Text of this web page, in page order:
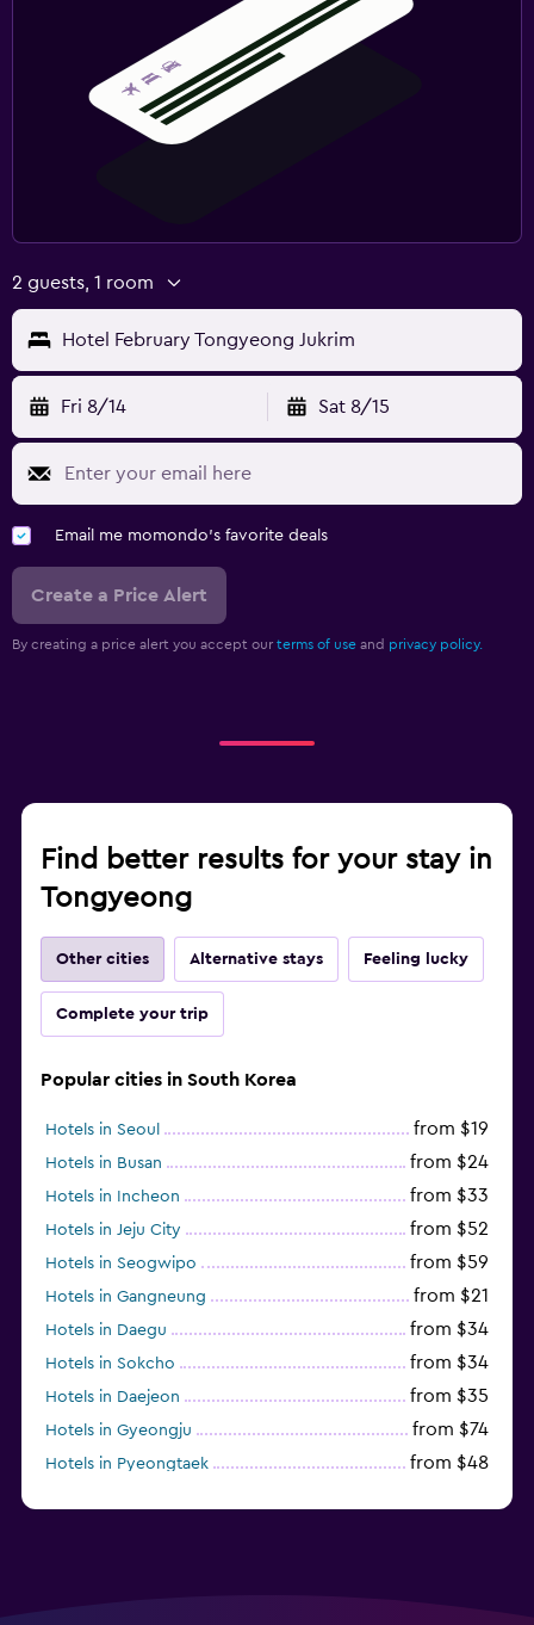
2 guests, 1 room
Hotel February Tongyeong Jukrim
Fri 8/14 Sat 8/15
Email me momondo's favorite deals
Create a Price Alert
By creating a price alert you accept our terms of use and privacy policy.
Find better results for your stay in
Tongyeong
Other cities Alternative stays Feeling lucky
Complete your trip
Popular cities in South Korea
Hotels in Seoul from $19
Hotels in Busan from $24
Hotels in Incheon from $33
Hotels in Jeju City from $52
Hotels in Seogwipo from $59
Hotels in Gangneung from $21
Hotels in Daegu from $34
Hotels in Sokcho from $34
Hotels in Daejeon from $35
Hotels in Gyeongju from $74
Hotels in Pyeongtaek from $48